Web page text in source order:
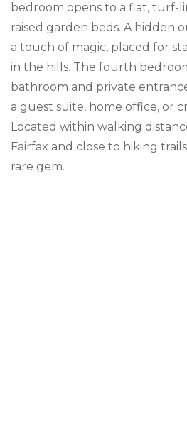
bedroom opens to a flat, turf-
raised garden beds. A hidden
a touch of magic, placed for
in the hills. The fourth
bathroom and private
a guest suite, home office, or
Located within walking
Fairfax and close to hiking
rare gem.